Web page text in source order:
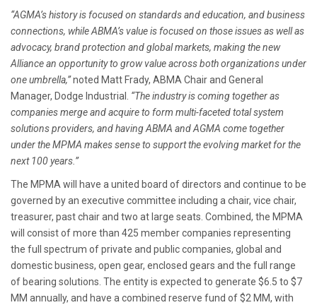
“AGMA’s history is focused on standards and education, and business
connections, while ABMA’s value is focused on those issues as well as
advocacy, brand protection and global markets, making the new
Alliance an opportunity to grow value across both organizations under
one umbrella,”noted Matt Frady, ABMA Chair and General
Manager, Dodge Industrial. “The industry is coming together as
companies merge and acquire to form multi-faceted total system
solutions providers, and having ABMA and AGMA come together
under the MPMA makes sense to support the evolving market for the
next 100 years.”
The MPMA will have a united board of directors and continue to be
governed by an executive committee including a chair, vice chair,
treasurer, past chair and two at large seats. Combined, the MPMA
will consist of more than 425 member companies representing
the full spectrum of private and public companies, global and
domestic business, open gear, enclosed gears and the full range
of bearing solutions. The entity is expected to generate $6.5 to $7
MM annually, and have a combined reserve fund of $2 MM, with